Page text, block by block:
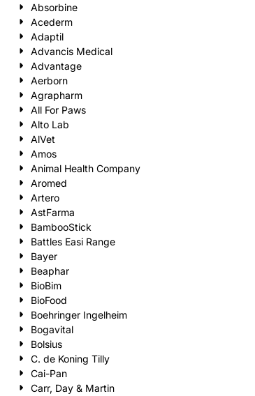
Absorbine
Acederm
Adaptil
Advancis Medical
Advantage
Aerborn
Agrapharm
All For Paws
Alto Lab
AlVet
Amos
Animal Health Company
Aromed
Artero
AstFarma
BambooStick
Battles Easi Range
Bayer
Beaphar
BioBim
BioFood
Boehringer Ingelheim
Bogavital
Bolsius
C. de Koning Tilly
Cai-Pan
Carr, Day & Martin